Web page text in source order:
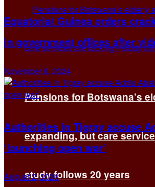
Pensions for Botswana’s
expanding, but care
study follows 20 years
Equatorial Guinea orders
in government offices after
November 6, 2024
Authorities in Tigray accuse
‘launching open war’
August 2, 2026